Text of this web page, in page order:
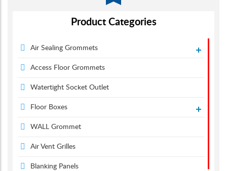
Product Categories
Air Sealing Grommets
Access Floor Grommets
Watertight Socket Outlet
Floor Boxes
WALL Grommet
Air Vent Grilles
Blanking Panels